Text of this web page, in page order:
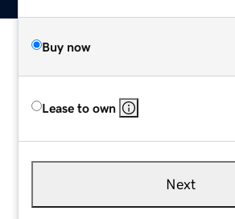
Buy now
Lease to own
Next